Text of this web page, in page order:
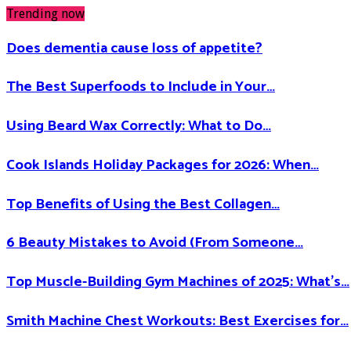
Trending now
Does dementia cause loss of appetite​?
The Best Superfoods to Include in Your…
Using Beard Wax Correctly: What to Do…
Cook Islands Holiday Packages for 2026: When…
Top Benefits of Using the Best Collagen…
6 Beauty Mistakes to Avoid (From Someone…
Top Muscle-Building Gym Machines of 2025: What’s…
Smith Machine Chest Workouts: Best Exercises for…